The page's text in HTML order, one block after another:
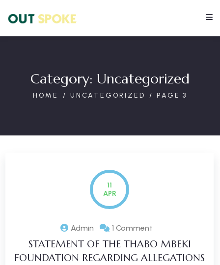
Category: Uncategorized
HOME UNCATEGORIZED PAGE 3
11
APR
Admin 1 Comment
STATEMENT OF THE THABO MBEKI
FOUNDATION REGARDING ALLEGATIONS